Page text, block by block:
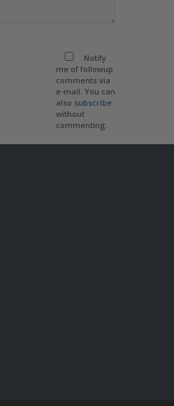
Notify
me of followup
comments via
e-mail. You can
also subscribe
without
commenting.